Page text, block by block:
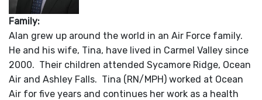
Family:
Alan grew up around the world in an Air Force family.
He and his wife, Tina, have lived in Carmel Valley since
2000. Their children attended Sycamore Ridge, Ocean
Air and Ashley Falls. Tina (RN/MPH) worked at Ocean
Air for five years and continues her work as a health